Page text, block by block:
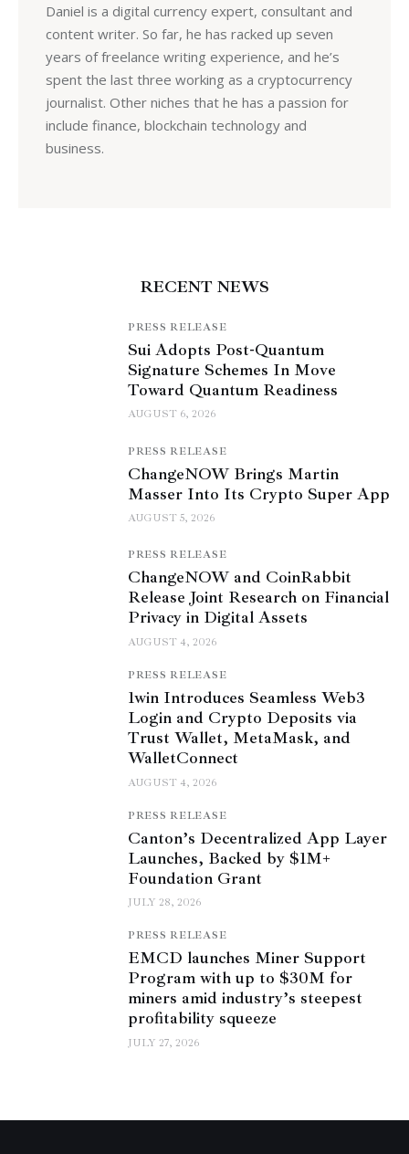
Daniel is a digital currency expert, consultant and
content writer. So far, he has racked up seven
years of freelance writing experience, and he’s
spent the last three working as a cryptocurrency
journalist. Other niches that he has a passion for
include finance, blockchain technology and
business.
RECENT NEWS
PRESS RELEASE
Sui Adopts Post-Quantum
Signature Schemes In Move
Toward Quantum Readiness
AUGUST 6, 2026
PRESS RELEASE
ChangeNOW Brings Martin
Masser Into Its Crypto Super App
AUGUST 5, 2026
PRESS RELEASE
ChangeNOW and CoinRabbit
Release Joint Research on Financial
Privacy in Digital Assets
AUGUST 4, 2026
PRESS RELEASE
1win Introduces Seamless Web3
Login and Crypto Deposits via
Trust Wallet, MetaMask, and
WalletConnect
AUGUST 4, 2026
PRESS RELEASE
Canton’s Decentralized App Layer
Launches, Backed by $1M+
Foundation Grant
JULY 28, 2026
PRESS RELEASE
EMCD launches Miner Support
Program with up to $30M for
miners amid industry’s steepest
profitability squeeze
JULY 27, 2026